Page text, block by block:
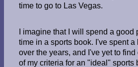
time to go to Las Vegas.
I imagine that I will spend a good
time in a sports book. I've spent a
over the years, and I've yet to find
of my criteria for an "ideal" sports